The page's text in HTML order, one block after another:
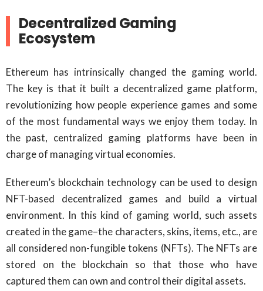
Decentralized Gaming
Ecosystem
Ethereum has intrinsically changed the gaming world.
The key is that it built a decentralized game platform,
revolutionizing how people experience games and some
of the most fundamental ways we enjoy them today. In
the past, centralized gaming platforms have been in
charge of managing virtual economies.
Ethereum’s blockchain technology can be used to design
NFT-based decentralized games and build a virtual
environment. In this kind of gaming world, such assets
created in the game–the characters, skins, items, etc., are
all considered non-fungible tokens (NFTs). The NFTs are
stored on the blockchain so that those who have
captured them can own and control their digital assets.